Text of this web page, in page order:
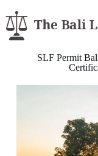
SLF Permit